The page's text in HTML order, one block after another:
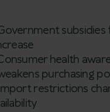
subsidies
health
purchasing
restrictions